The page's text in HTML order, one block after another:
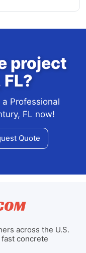
project
Professional
FL now!
Quote
across the U.S.
concrete